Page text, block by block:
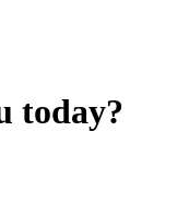
today?